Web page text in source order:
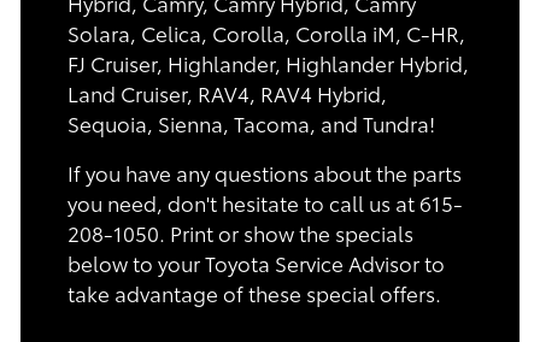
Solara, Celica, Corolla, Corolla iM, C-HR,
FJ Cruiser, Highlander, Highlander Hybrid,
Land Cruiser, RAV4, RAV4 Hybrid,
Sequoia, Sienna, Tacoma, and Tundra!
If you have any questions about the parts
you need, don't hesitate to call us at 615-
208-1050. Print or show the specials
below to your Toyota Service Advisor to
take advantage of these special offers.